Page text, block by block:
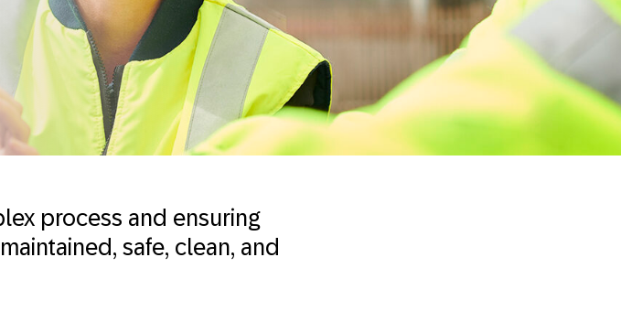
process and ensuring
safe, clean, and